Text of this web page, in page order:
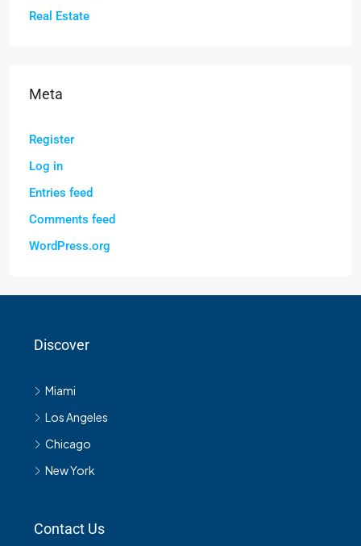
Real Estate
Meta
Register
Log in
Entries feed
Comments feed
WordPress.org
Discover
Miami
Los Angeles
Chicago
New York
Contact Us